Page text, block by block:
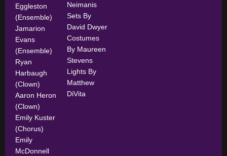
Eggleston
(Ensemble)
Jamarion
Evans
(Ensemble)
Ryan
Harbaugh
(Clown)
Aaron Heron
(Clown)
Emily Kuster
(Chorus)
Emily
McDonnell
Neimanis
Sets By
David Dwyer
Costumes
By Maureen
Stevens
Lights By
Matthew
DiVita